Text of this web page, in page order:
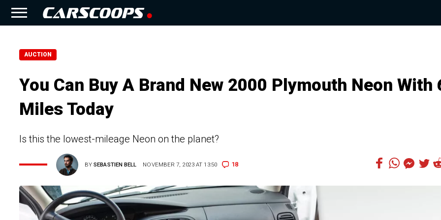
AUCTION
You Can Buy A Brand New 2000 Plymouth Neon With
Miles Today
Is this the lowest-mileage Neon on the planet?
BYSEBASTIEN BELL NOVEMBER 7, 2023 AT 13:50 18